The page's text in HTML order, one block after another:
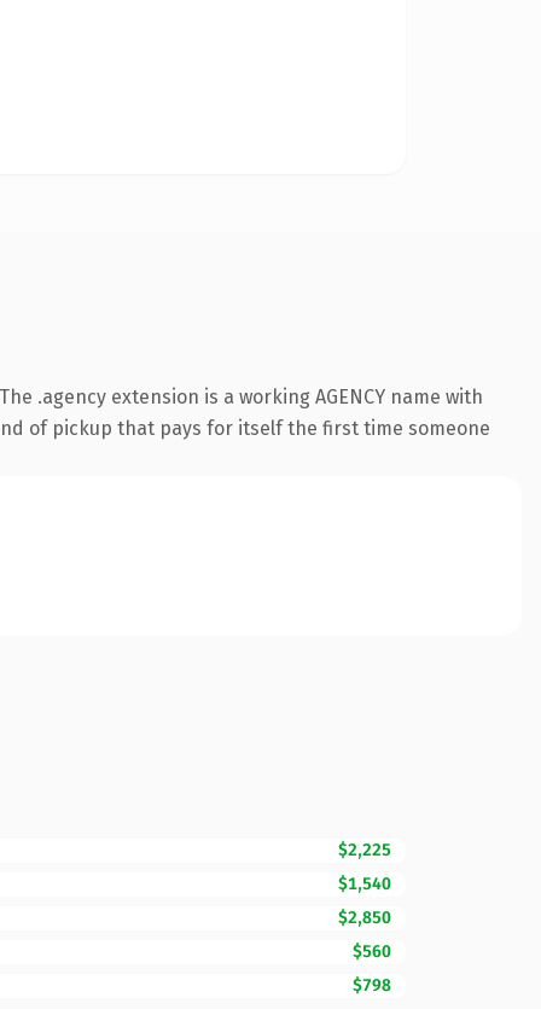
.agency extension is a working AGENCY name with
of pickup that pays for itself the first time someone
$2,225
$1,540
$2,850
$560
$798